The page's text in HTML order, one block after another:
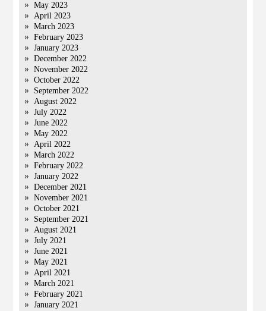
May 2023
April 2023
March 2023
February 2023
January 2023
December 2022
November 2022
October 2022
September 2022
August 2022
July 2022
June 2022
May 2022
April 2022
March 2022
February 2022
January 2022
December 2021
November 2021
October 2021
September 2021
August 2021
July 2021
June 2021
May 2021
April 2021
March 2021
February 2021
January 2021